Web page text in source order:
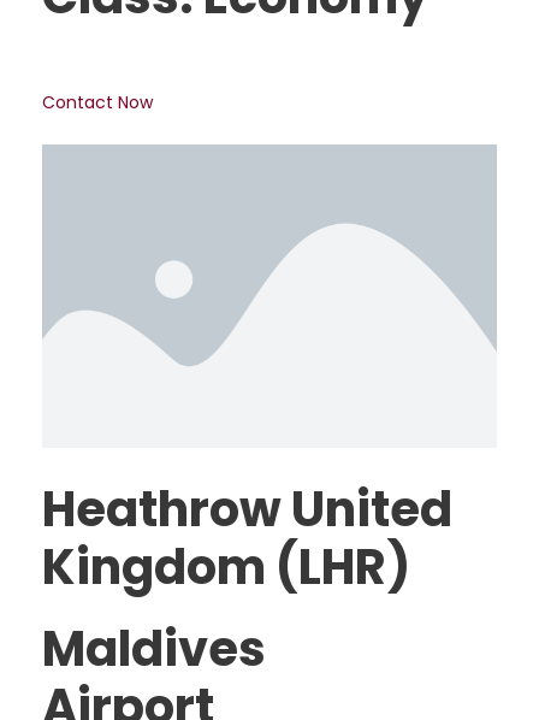
Contact Now
Heathrow United
Kingdom (LHR)
Maldives